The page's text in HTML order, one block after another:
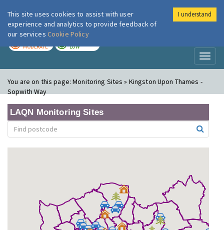
London Air
MODERATE LOW
You are on this page:Monitoring Sites » Kingston Upon Thames -
Sopwith Way
LAQN Monitoring Sites
This site uses cookies to assist with user
experience and analytics to provide feedback of
our services Cookie Policy
I understand